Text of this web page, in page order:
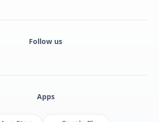
Follow us
Apps